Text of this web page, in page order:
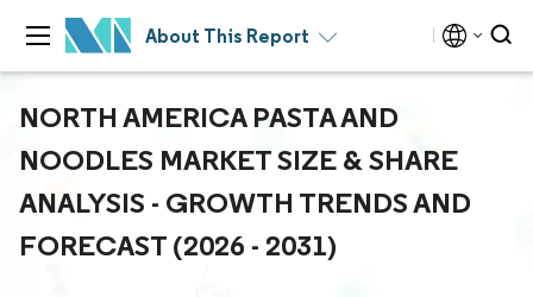
About This Report
NORTH AMERICA PASTA AND
NOODLES MARKET SIZE & SHARE
ANALYSIS - GROWTH TRENDS AND
FORECAST (2026 - 2031)